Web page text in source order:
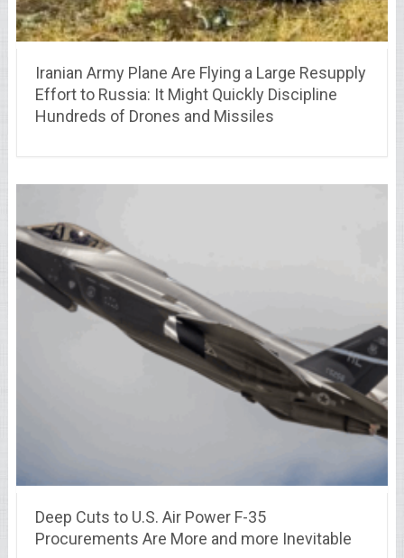
Iranian Army Plane Are Flying a Large Resupply
Effort to Russia: It Might Quickly Discipline
Hundreds of Drones and Missiles
Deep Cuts to U.S. Air Power F-35
Procurements Are More and more Inevitable